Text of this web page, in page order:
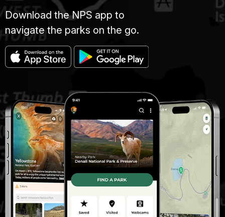
Download the NPS app to
navigate the parks on the go.